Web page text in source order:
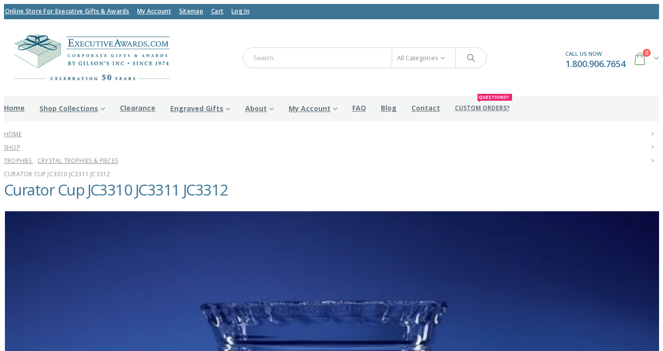
Online Store For Executive Gifts & Awards My Account Sitemap Cart Log In
All Categories CALL US NOW
1.800.906.7654
0
Home Shop Collections Clearance Engraved Gifts About My Account FAQ Blog Contact CUSTOM ORDERS?
QUESTIONS?
HOME
SHOP
TROPHIES, CRYSTAL TROPHIES & PIECES
CURATOR CUP JC3310 JC3311 JC3312
Curator Cup JC3310 JC3311 JC3312